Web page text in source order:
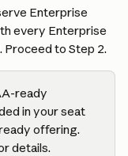
Enterprise
every Enterprise
to Step 2.
ready
in your seat
offering.
details.